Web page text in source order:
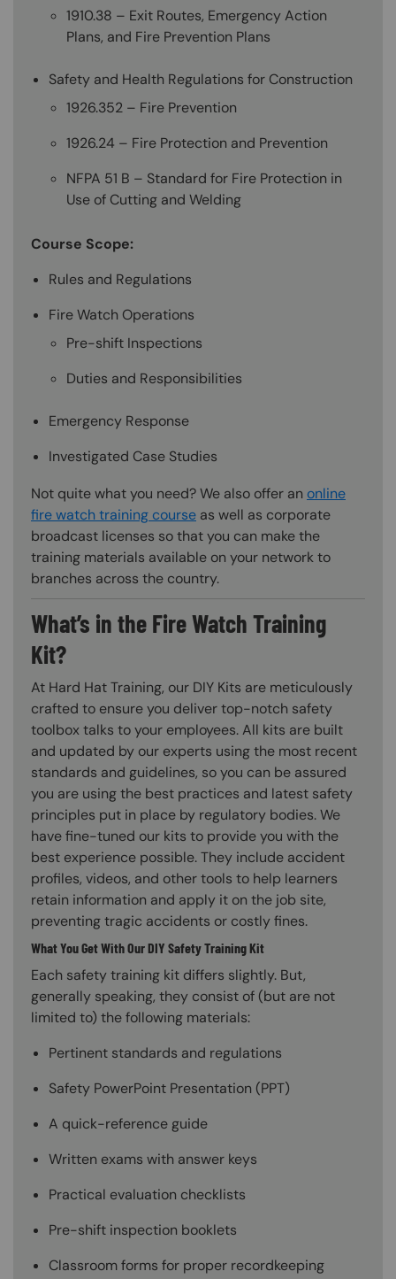
1910.38 – Exit Routes, Emergency Action
Plans, and Fire Prevention Plans
Safety and Health Regulations for Construction
1926.352 – Fire Prevention
1926.24 – Fire Protection and Prevention
NFPA 51 B – Standard for Fire Protection in
Use of Cutting and Welding
Course Scope:
Rules and Regulations
Fire Watch Operations
Pre-shift Inspections
Duties and Responsibilities
Emergency Response
Investigated Case Studies
Not quite what you need? We also offer an online
fire watch training course as well as corporate
broadcast licenses so that you can make the
training materials available on your network to
branches across the country.
What’s in the Fire Watch Training
Kit?
At Hard Hat Training, our DIY Kits are meticulously
crafted to ensure you deliver top-notch safety
toolbox talks to your employees. All kits are built
and updated by our experts using the most recent
standards and guidelines, so you can be assured
you are using the best practices and latest safety
principles put in place by regulatory bodies. We
have fine-tuned our kits to provide you with the
best experience possible. They include accident
profiles, videos, and other tools to help learners
retain information and apply it on the job site,
preventing tragic accidents or costly fines.
What You Get With Our DIY Safety Training Kit
Each safety training kit differs slightly. But,
generally speaking, they consist of (but are not
limited to) the following materials:
Pertinent standards and regulations
Safety PowerPoint Presentation (PPT)
A quick-reference guide
Written exams with answer keys
Practical evaluation checklists
Pre-shift inspection booklets
Classroom forms for proper recordkeeping